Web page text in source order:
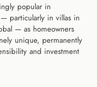
popular in
— particularly in villas in
— as homeowners
unique, permanently
and investment